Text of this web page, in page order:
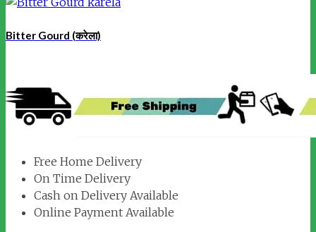
Bitter Gourd (करेला)
Free Home Delivery
On Time Delivery
Cash on Delivery Available
Online Payment Available